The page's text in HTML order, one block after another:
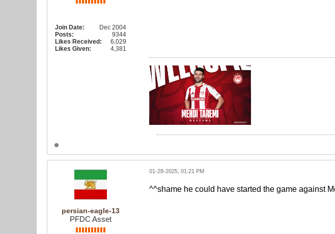
Join Date:
Dec 2004
Posts:
9344
Likes Received:
6,029
Likes Given:
4,381
persian-eagle-13
PFDC Asset
01-28-2025, 01:21 PM
^^shame he could have started the game against